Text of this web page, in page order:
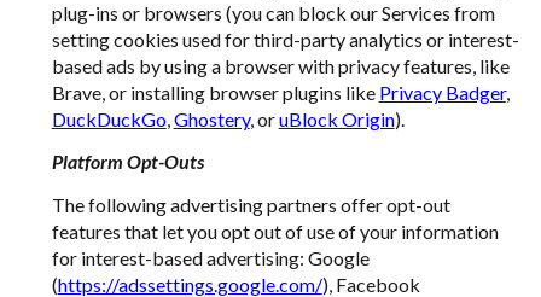
plug-ins or browsers (you can block our Services from
setting cookies used for third-party analytics or interest-
based ads by using a browser with privacy features, like
Brave, or installing browser plugins like Privacy Badger,
DuckDuckGo,Ghostery, oruBlock Origin).
Platform Opt-Outs
The following advertising partners offer opt-out
features that let you opt out of use of your information
for interest-based advertising: Google
(https://adssettings.google.com/), Facebook